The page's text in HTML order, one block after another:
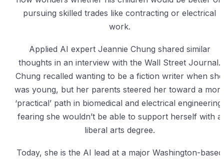
pursuing skilled trades like contracting or electrical
work.
Applied AI expert Jeannie Chung shared similar
thoughts in an interview with the Wall Street Journal.
Chung recalled wanting to be a fiction writer when she
was young, but her parents steered her toward a
‘practical’ path in biomedical and electrical engineering,
fearing she wouldn’t be able to support herself with a
liberal arts degree.
Today, she is the AI lead at a major Washington-based